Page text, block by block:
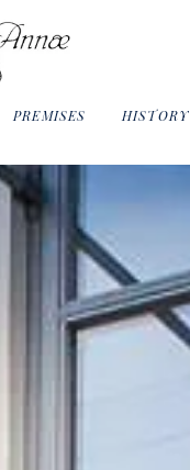
PREMISES HISTORY